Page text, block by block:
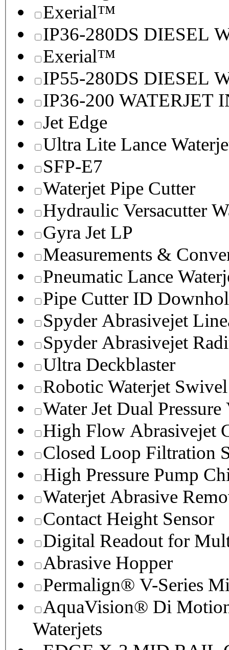
Exerial™
IP36-280DS DIESEL
Exerial™
IP55-280DS DIESEL
IP36-200 WATERJET
Jet Edge
Ultra Lite Lance
SFP-E7
Waterjet Pipe Cutter
Hydraulic Versacutter
Gyra Jet LP
Measurements &
Pneumatic Lance
Pipe Cutter ID
Spyder Abrasivejet
Spyder Abrasivejet
Ultra Deckblaster
Robotic Waterjet Swivel
Water Jet Dual Pressure
High Flow Abrasivejet
Closed Loop Filtration
High Pressure Pump
Waterjet Abrasive
Contact Height Sensor
Digital Readout for
Abrasive Hopper
Permalign® V-Series
AquaVision® Di
Waterjets